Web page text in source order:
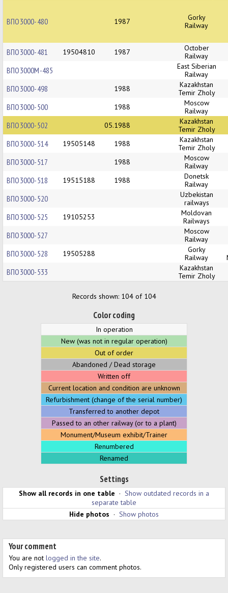
ВПО3000-480 1987
Gorky
Railway
ВПО3000-481 19504810 1987
October
Railway
ВПО3000М-485
East Siberian
Railway
ВПО3000-498 1988
Kazakhstan
Temir Zholy
ВПО3000-500 1988
Moscow
Railway
ВПО3000-502 05.1988
Kazakhstan
Temir Zholy
ВПО3000-514 19505148 1988
Kazakhstan
Temir Zholy
ВПО3000-517 1988
Moscow
Railway
ВПО3000-518 19515188 1988
Donetsk
Railway
ВПО3000-520
Uzbekistan
railways
ВПО3000-525 19105253
Moldovan
Railways
ВПО3000-527
Moscow
Railway
ВПО3000-528 19505288
Gorky
Railway
ВПО3000-533
Kazakhstan
Temir Zholy
Records shown: 104 of 104
Color coding
In operation
New (was not in regular operation)
Out of order
Abandoned / Dead storage
Written off
Current location and condition are unknown
Refurbishment (change of the serial number)
Transferred to another depot
Passed to an other railway (or to a plant)
Monument/Museum exhibit/Trainer
Renumbered
Renamed
Settings
Show all records in one table · Show outdated records in a
separate table
Hide photos · Show photos
Your comment
You are not logged in the site.
Only registered users can comment photos.